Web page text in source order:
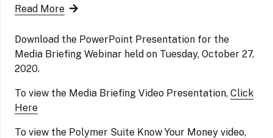
Read More
Download the PowerPoint Presentation for the
Media Briefing Webinar held on Tuesday, October 27,
2020.
To view the Media Briefing Video Presentation, Click
Here
To view the Polymer Suite Know Your Money video,